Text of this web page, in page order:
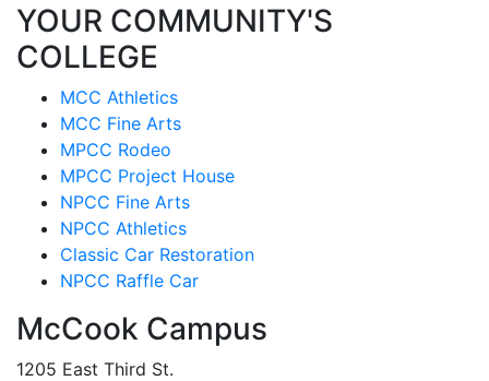
YOUR COMMUNITY'S
COLLEGE
MCC Athletics
MCC Fine Arts
MPCC Rodeo
MPCC Project House
NPCC Fine Arts
NPCC Athletics
Classic Car Restoration
NPCC Raffle Car
McCook Campus
1205 East Third St.